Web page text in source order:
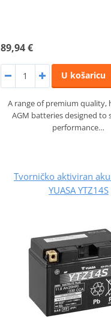
89,94 €
U košaricu
A range of premium quality,
AGM batteries designed to
performance…
Tvorničko aktiviran
YUASA YTZ14S